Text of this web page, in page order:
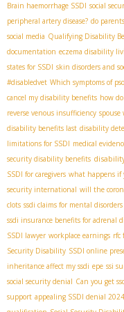
Brain haemorrhage SSDI social
peripheral artery disease? do
social media Qualifying Disability
documentation eczema disability
states for SSDI skin disorders and
#disabledvet Which symptoms of
cancel my disability benefits how
reverse venous insufficiency
disability benefits last disability
limitations for SSDI medical
security disability benefits
SSDI for caregivers what happens if
security international will the
clots ssdi claims for mental disorders
ssdi insurance benefits for adrenal
SSDI lawyer workplace earnings rfc
Security Disability SSDI online
inheritance affect my ssdi epe ssi
social security denial Can you get
support appealing SSDI denial 2024